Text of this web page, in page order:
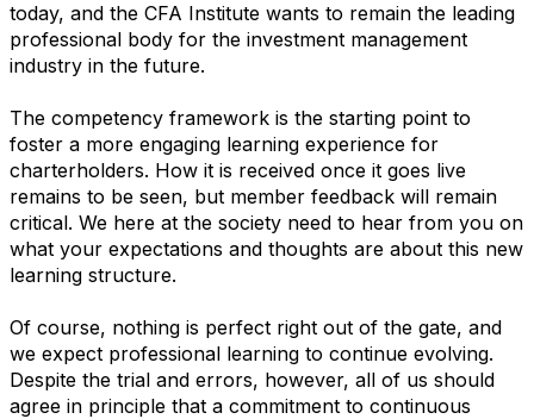
today, and the CFA Institute wants to remain the leading
professional body for the investment management
industry in the future.
The competency framework is the starting point to
foster a more engaging learning experience for
charterholders. How it is received once it goes live
remains to be seen, but member feedback will remain
critical. We here at the society need to hear from you on
what your expectations and thoughts are about this new
learning structure.
Of course, nothing is perfect right out of the gate, and
we expect professional learning to continue evolving.
Despite the trial and errors, however, all of us should
agree in principle that a commitment to continuous